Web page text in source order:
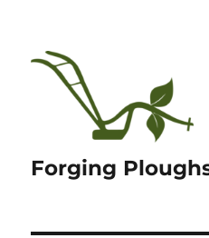
Forging